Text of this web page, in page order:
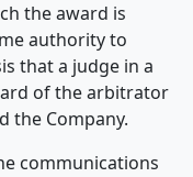
the award is
authority to
that a judge in a
of the arbitrator
the Company.
communications